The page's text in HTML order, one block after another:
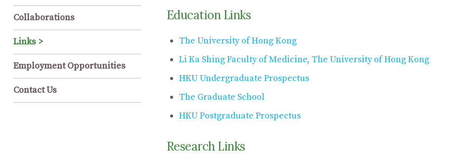
Collaborations
Links
Employment Opportunities
Contact Us
Education Links
The University of Hong Kong
Li Ka Shing Faculty of Medicine, The University of Hong Kong
HKU Undergraduate Prospectus
The Graduate School
HKU Postgraduate Prospectus
Research Links